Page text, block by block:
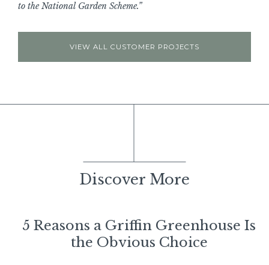
to the National Garden Scheme.”
VIEW ALL CUSTOMER PROJECTS
Discover More
5 Reasons a Griffin Greenhouse Is
the Obvious Choice